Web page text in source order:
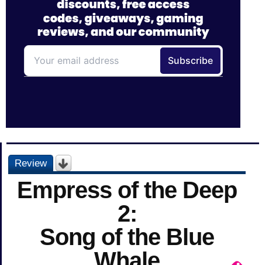
Review
Empress of the Deep
2:
Song of the Blue